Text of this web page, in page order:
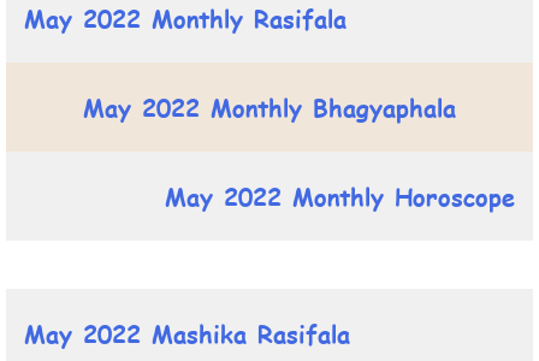
May 2022 Monthly Rasifala
May 2022 Monthly Bhagyaphala
May 2022 Monthly Horoscope
May 2022 Mashika Rasifala